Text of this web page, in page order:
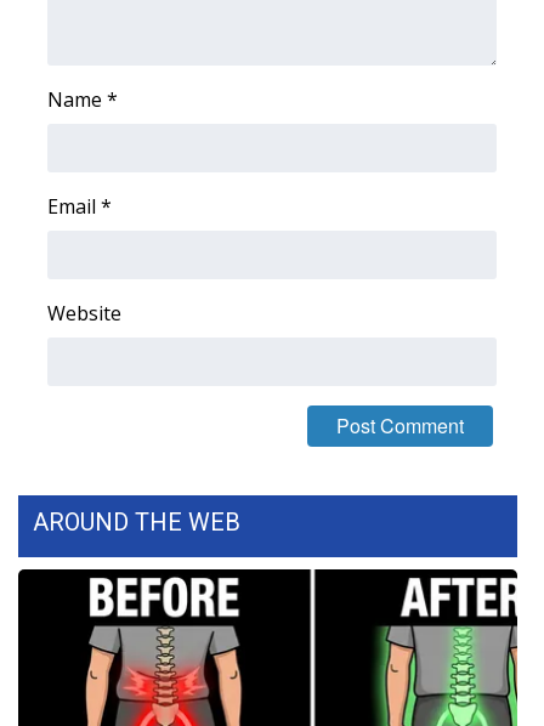
CBSN Livefeed
My MS
Fox 4
WCBI – LP
Name *
Email *
Website
AROUND THE WEB